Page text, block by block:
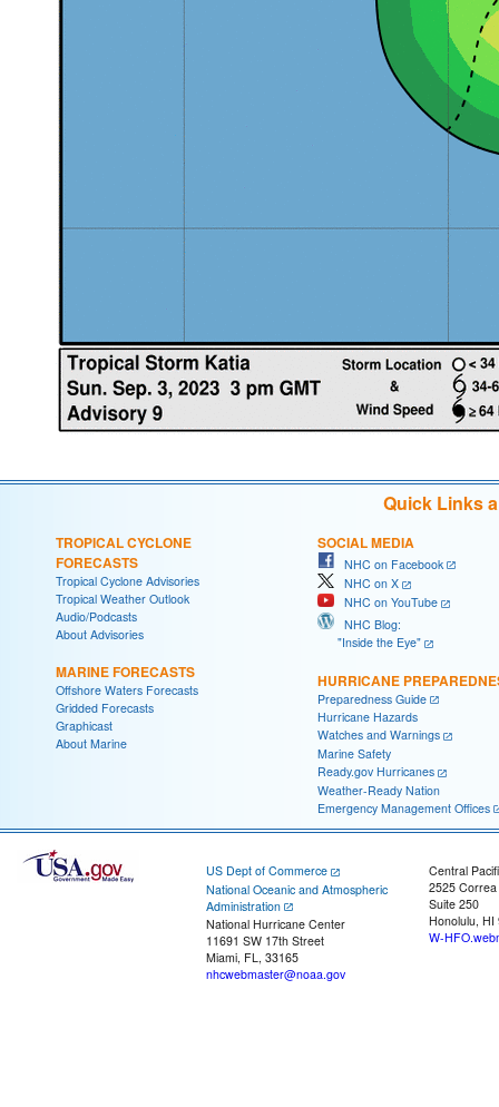
Quick Links
TROPICAL CYCLONE
FORECASTS
Tropical Cyclone Advisories
Tropical Weather Outlook
Audio/Podcasts
About Advisories
MARINE FORECASTS
Offshore Waters Forecasts
Gridded Forecasts
Graphicast
About Marine
SOCIAL MEDIA
NHC on Facebook
NHC on X
NHC on YouTube
NHC Blog:
"Inside the Eye"
HURRICANE
Preparedness Guide
Hurricane Hazards
Watches and Warnings
Marine Safety
Ready.gov Hurricanes
Weather-Ready Nation
Emergency Management Offices
US Dept of Commerce
National Oceanic and Atmospheric
Administration
National Hurricane Center
11691 SW 17th Street
Miami, FL, 33165
nhcwebmaster@noaa.gov
Central
2525
Suite 250
Honolulu, HI
W-